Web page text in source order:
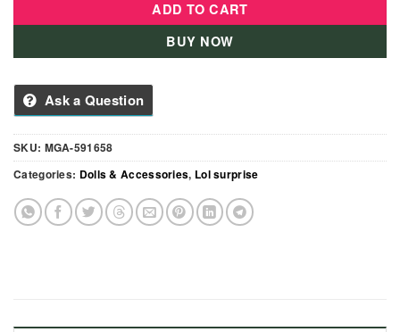
ADD TO CART
BUY NOW
Ask a Question
SKU: MGA-591658
Categories: Dolls & Accessories, Lol surprise